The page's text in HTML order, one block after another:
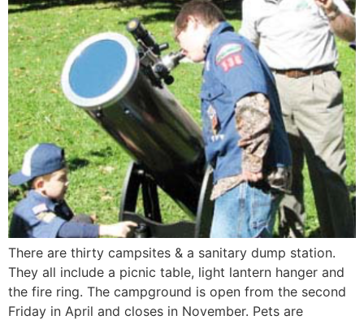
There are thirty campsites & a sanitary dump station.
They all include a picnic table, light lantern hanger and
the fire ring. The campground is open from the second
Friday in April and closes in November. Pets are